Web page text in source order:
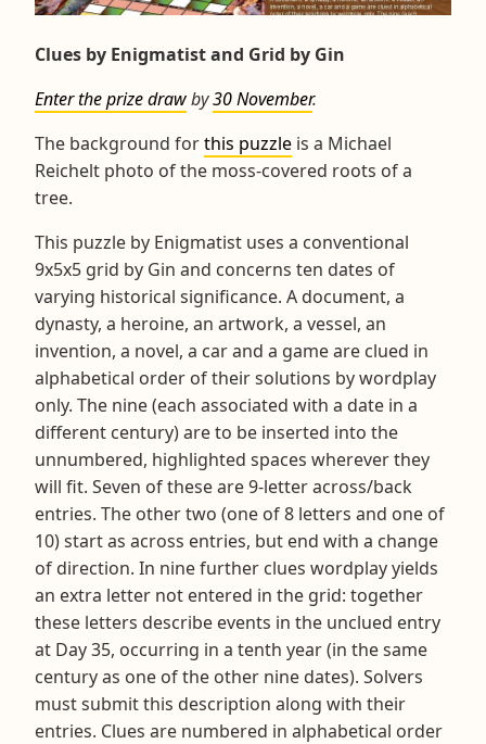
Clues by Enigmatist and Grid by Gin
Enter the prize drawby30 November.
The background forthis puzzle is a Michael
Reichelt photo of the moss-covered roots of a
tree.
This puzzle by Enigmatist uses a conventional
9x5x5 grid by Gin and concerns ten dates of
varying historical significance. A document, a
dynasty, a heroine, an artwork, a vessel, an
invention, a novel, a car and a game are clued in
alphabetical order of their solutions by wordplay
only. The nine (each associated with a date in a
different century) are to be inserted into the
unnumbered, highlighted spaces wherever they
will fit. Seven of these are 9-letter across/back
entries. The other two (one of 8 letters and one of
10) start as across entries, but end with a change
of direction. In nine further clues wordplay yields
an extra letter not entered in the grid: together
these letters describe events in the unclued entry
at Day 35, occurring in a tenth year (in the same
century as one of the other nine dates). Solvers
must submit this description along with their
entries. Clues are numbered in alphabetical order